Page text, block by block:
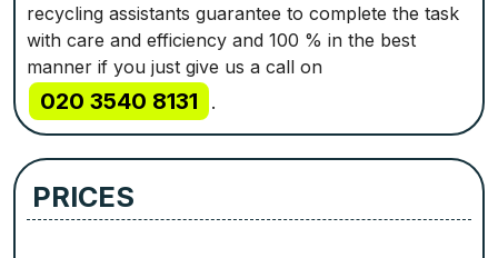
recycling assistants guarantee to complete the task
with care and efficiency and 100 % in the best
manner if you just give us a call on
020 3540 8131 .
PRICES